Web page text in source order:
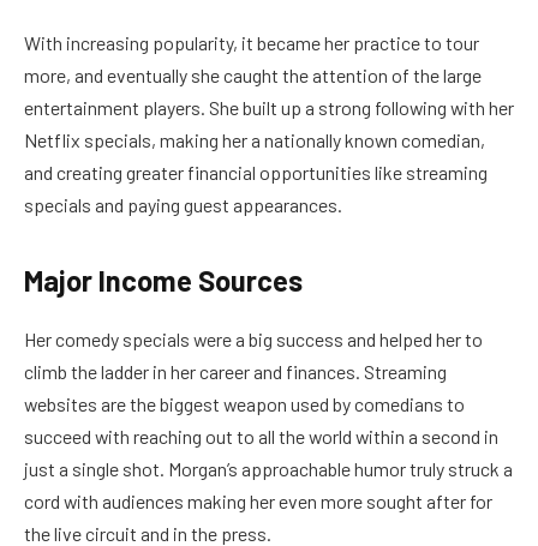
With increasing popularity, it became her practice to tour
more, and eventually she caught the attention of the large
entertainment players. She built up a strong following with her
Netflix specials, making her a nationally known comedian,
and creating greater financial opportunities like streaming
specials and paying guest appearances.
Major Income Sources
Her comedy specials were a big success and helped her to
climb the ladder in her career and finances. Streaming
websites are the biggest weapon used by comedians to
succeed with reaching out to all the world within a second in
just a single shot. Morgan’s approachable humor truly struck a
cord with audiences making her even more sought after for
the live circuit and in the press.